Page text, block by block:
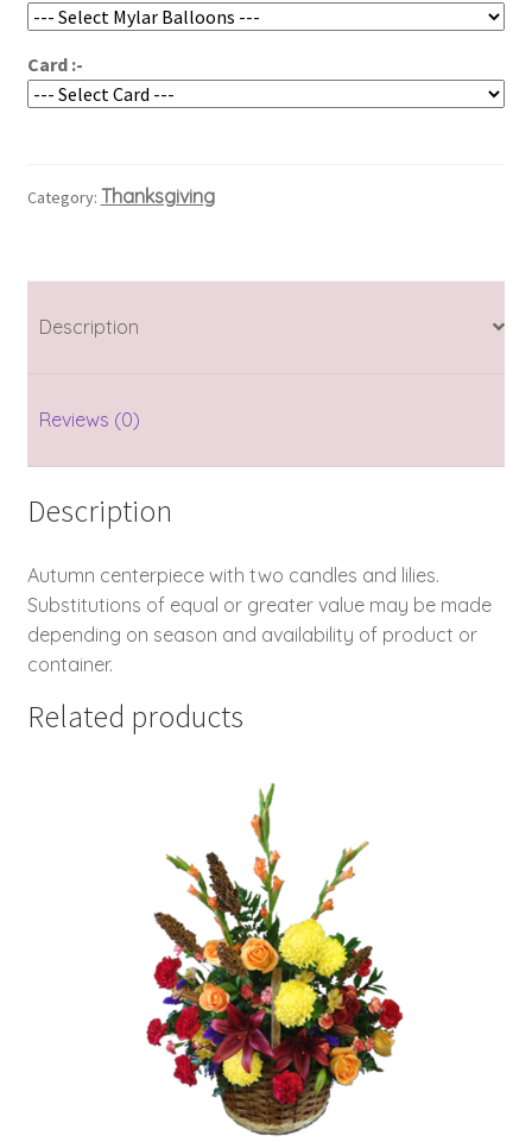
Card :-
Category: Thanksgiving
Description
Reviews (0)
Description
Autumn centerpiece with two candles and lilies.
Substitutions of equal or greater value may be made
depending on season and availability of product or
container.
Related products